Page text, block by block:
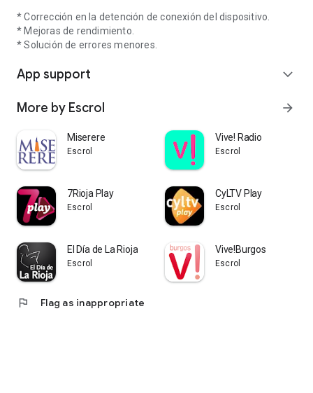
* Corrección en la detención de conexión del dispositivo.
* Mejoras de rendimiento.
* Solución de errores menores.
App support expand_more
More by Escrol arrow_forward
Miserere
Escrol
Vive! Radio
Escrol
7Rioja Play
Escrol
CyLTV Play
Escrol
El Día de La Rioja
Escrol
Vive!Burgos
Escrol
flag Flag as inappropriate